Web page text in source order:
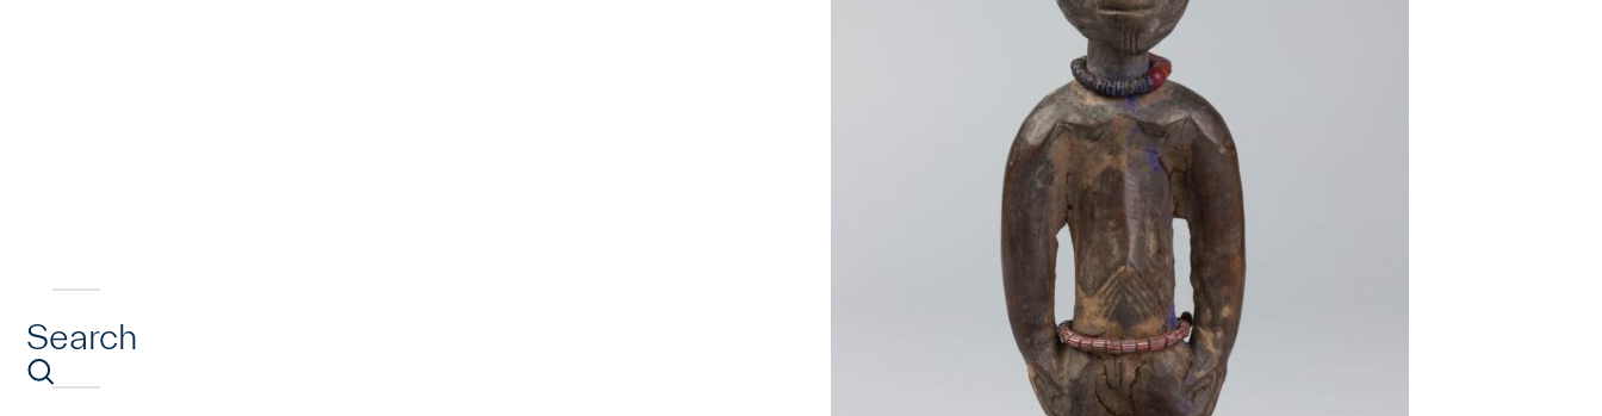
Search